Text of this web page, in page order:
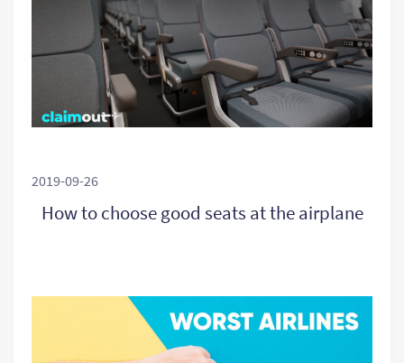
2019-09-26
How to choose good seats at the airplane